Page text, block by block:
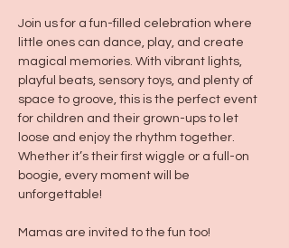
Join us for a fun-filled celebration where
little ones can dance, play, and create
magical memories. With vibrant lights,
playful beats, sensory toys, and plenty of
space to groove, this is the perfect event
for children and their grown-ups to let
loose and enjoy the rhythm together.
Whether it’s their first wiggle or a full-on
boogie, every moment will be
unforgettable!
Mamas are invited to the fun too!